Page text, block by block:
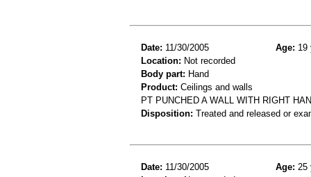
Date: 11/30/2005 Age: 19
Location: Not recorded
Body part: Hand
Product: Ceilings and walls
PT PUNCHED A WALL WITH RIGHT
Disposition: Treated and released or
Date: 11/30/2005 Age: 25